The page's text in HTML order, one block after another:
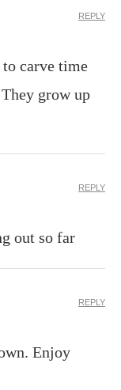
carve time
grow up
REPLY
out so far
REPLY
Enjoy
REPLY